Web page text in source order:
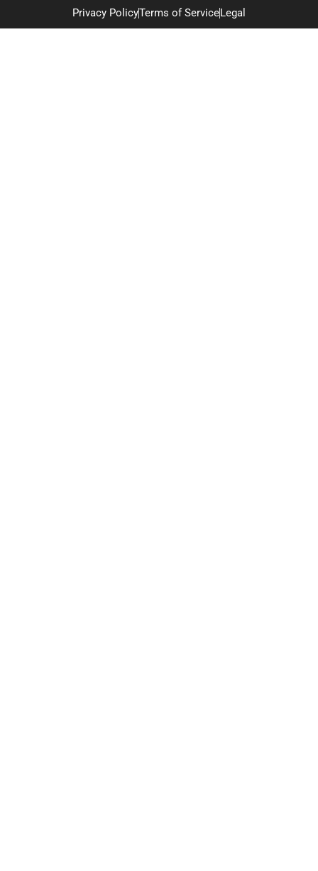
Privacy PolicyTerms of ServiceLegal